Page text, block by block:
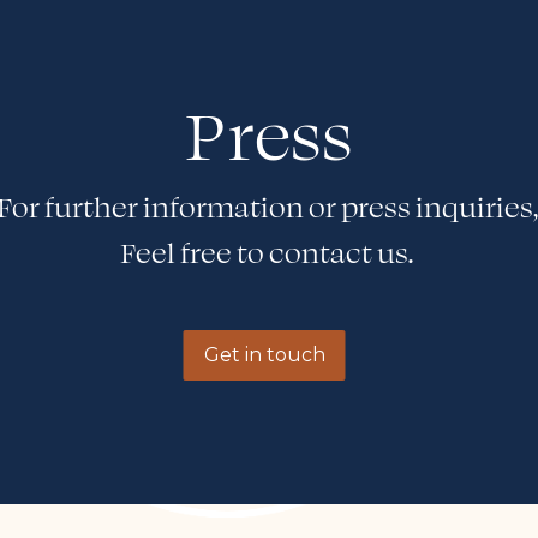
Press
further information or press inquiries,
Feel free to contact us.
Get in touch